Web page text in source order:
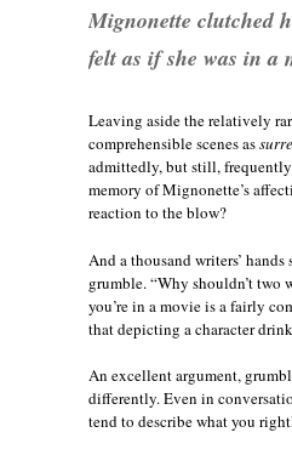
Mignonette clutched
felt as if she was in a
Leaving aside the relatively
comprehensible scenes as
admittedly, but still,
memory of Mignonette’s
reaction to the blow?
And a thousand writers’
grumble. “Why shouldn’t
you’re in a movie is a fairly
that depicting a character
An excellent argument,
differently. Even in
tend to describe what you